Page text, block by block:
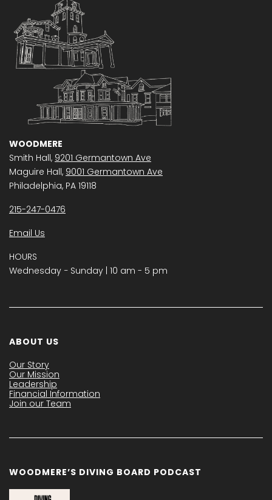
WOODMERE
Smith Hall, 9201 Germantown Ave
Maguire Hall, 9001 Germantown Ave
Philadelphia, PA 19118
215-247-0476
Email Us
HOURS
Wednesday − Sunday | 10 am - 5 pm
ABOUT US
Our Story
Our Mission
Leadership
Financial Information
Join our Team
WOODMERE’S DIVING BOARD PODCAST